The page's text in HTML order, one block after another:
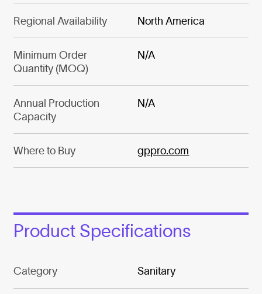
Regional Availability North America
Minimum Order
Quantity (MOQ)
N/A
Annual Production
Capacity
N/A
Where to Buy gppro.com
Product Specifications
Category Sanitary